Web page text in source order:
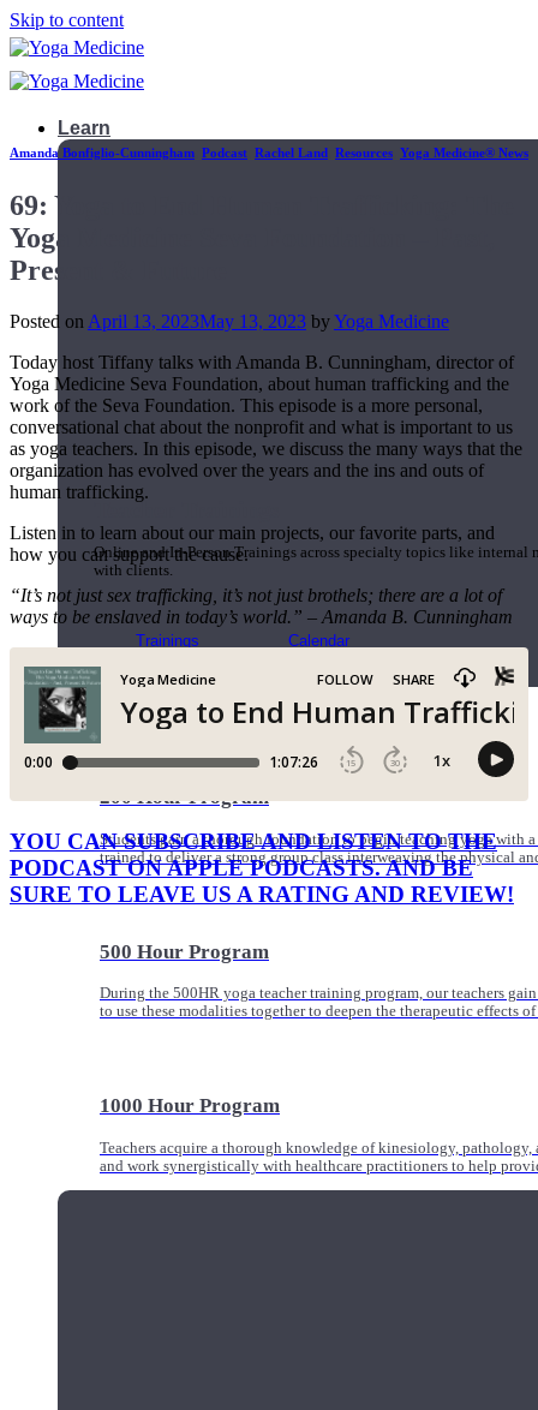
Skip to content
Learn
Teacher Trainings
Online and In-Person Trainings across specialty topics like internal
with clients.
Trainings Calendar
200 Hour Program
Students gain a thorough foundation to begin teaching yoga with
trained to deliver a strong group class interweaving the physical
500 Hour Program
During the 500HR yoga teacher training program, our teachers
to use these modalities together to deepen the therapeutic effects
1000 Hour Program
Teachers acquire a thorough knowledge of kinesiology,
and work synergistically with healthcare practitioners to help
Amanda Bonfiglio-Cunningham Podcast Rachel Land Resources Yoga Medicine® News
69: Yoga to End Human Trafficking: The
Yoga Medicine Seva Foundation – Past,
Present & Future
Posted on April 13, 2023May 13, 2023 byYoga Medicine
Today host Tiffany talks with Amanda B. Cunningham, director of
Yoga Medicine Seva Foundation, about human trafficking and the
work of the Seva Foundation. This episode is a more personal,
conversational chat about the nonprofit and what is important to us
as yoga teachers. In this episode, we discuss the many ways that the
organization has evolved over the years and the ins and outs of
human trafficking.
Listen in to learn about our main projects, our favorite parts, and
how you can support the cause.
“It’s not just sex trafficking, it’s not just brothels; there are a lot of
ways to be enslaved in today’s world.” – Amanda B. Cunningham
YOU CAN SUBSCRIBE AND LISTEN TO THE
PODCAST ON APPLE PODCASTS. AND BE
SURE TO LEAVE US A RATING AND REVIEW!